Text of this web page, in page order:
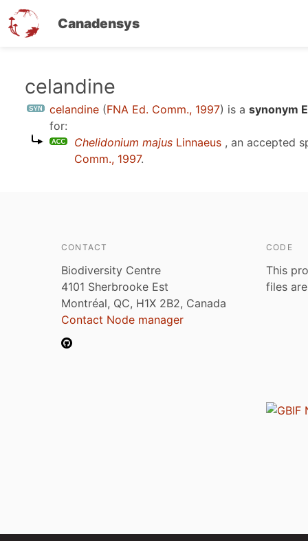
Canadensys
celandine
celandine (FNA Ed. Comm., 1997) is a synonym
for:
Chelidonium majus Linnaeus , an accepted
Comm., 1997.
CONTACT
Biodiversity Centre
4101 Sherbrooke Est
Montréal, QC, H1X 2B2, Canada
Contact Node manager
CODE
This
files